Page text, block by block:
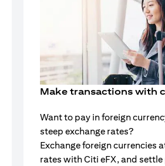
Make transactions with
Want to pay in foreign
steep exchange rates?
Exchange foreign currencies
rates with Citi eFX, and